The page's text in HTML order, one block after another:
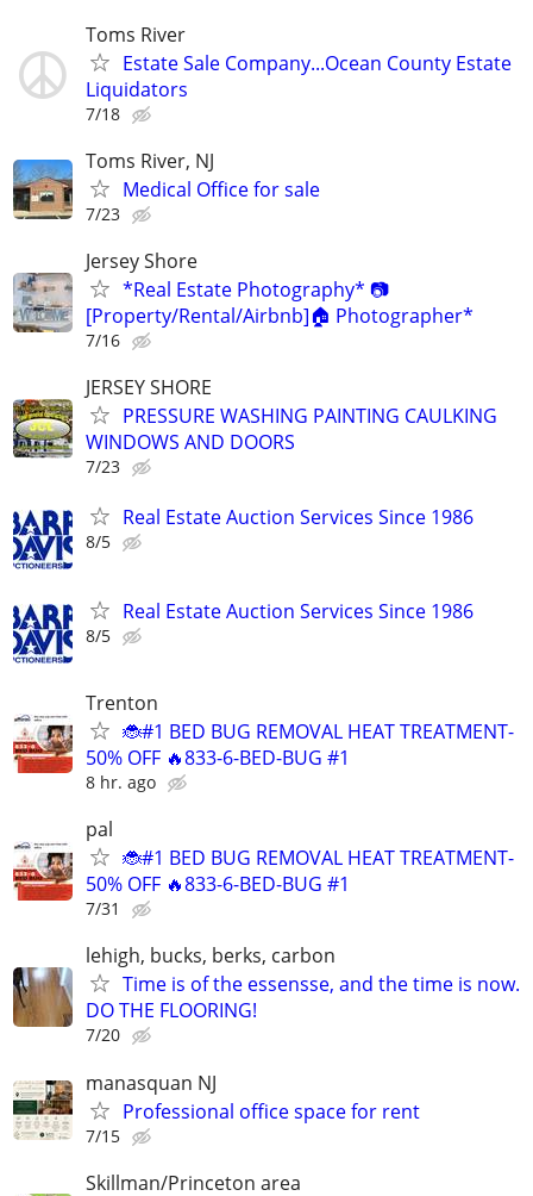
Toms River
Estate Sale Company...Ocean County Estate
Liquidators
7/18
Toms River, NJ
Medical Office for sale
7/23
Jersey Shore
*Real Estate Photography* 📷
[Property/Rental/Airbnb]🏠 Photographer*
7/16
JERSEY SHORE
PRESSURE WASHING PAINTING CAULKING
WINDOWS AND DOORS
7/23
Real Estate Auction Services Since 1986
8/5
Real Estate Auction Services Since 1986
8/5
Trenton
🐞#1 BED BUG REMOVAL HEAT TREATMENT-
50% OFF 🔥833-6-BED-BUG #1
8 hr. ago
pal
🐞#1 BED BUG REMOVAL HEAT TREATMENT-
50% OFF 🔥833-6-BED-BUG #1
7/31
lehigh, bucks, berks, carbon
Time is of the essensse, and the time is now.
DO THE FLOORING!
7/20
manasquan NJ
Professional office space for rent
7/15
Skillman/Princeton area